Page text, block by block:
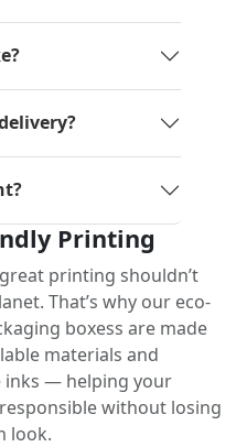
Printing
printing shouldn’t
That’s why our eco-
boxess are made
materials and
inks — helping your
without losing
look.